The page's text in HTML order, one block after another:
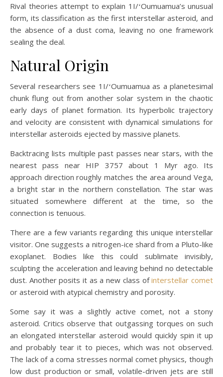
Rival theories attempt to explain 1I/ʻOumuamua’s unusual
form, its classification as the first interstellar asteroid, and
the absence of a dust coma, leaving no one framework
sealing the deal.
Natural Origin
Several researchers see 1I/ʻOumuamua as a planetesimal
chunk flung out from another solar system in the chaotic
early days of planet formation. Its hyperbolic trajectory
and velocity are consistent with dynamical simulations for
interstellar asteroids ejected by massive planets.
Backtracing lists multiple past passes near stars, with the
nearest pass near HIP 3757 about 1 Myr ago. Its
approach direction roughly matches the area around Vega,
a bright star in the northern constellation. The star was
situated somewhere different at the time, so the
connection is tenuous.
There are a few variants regarding this unique interstellar
visitor. One suggests a nitrogen-ice shard from a Pluto-like
exoplanet. Bodies like this could sublimate invisibly,
sculpting the acceleration and leaving behind no detectable
dust. Another posits it as a new class ofinterstellar comet
or asteroid with atypical chemistry and porosity.
Some say it was a slightly active comet, not a stony
asteroid. Critics observe that outgassing torques on such
an elongated interstellar asteroid would quickly spin it up
and probably tear it to pieces, which was not observed.
The lack of a coma stresses normal comet physics, though
low dust production or small, volatile-driven jets are still